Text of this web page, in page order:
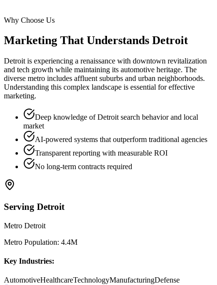
Why Choose Us
Marketing That Understands Detroit
Detroit is experiencing a renaissance with downtown revitalization
and tech growth while maintaining its automotive heritage. The
diverse metro includes affluent suburbs and urban neighborhoods.
Understanding this complex landscape is essential for effective
marketing.
Deep knowledge of Detroit search behavior and local
market
AI-powered systems that outperform traditional agencies
Transparent reporting with measurable ROI
No long-term contracts required
Serving Detroit
Metro Detroit
Metro Population: 4.4M
Key Industries:
AutomotiveHealthcareTechnologyManufacturingDefense